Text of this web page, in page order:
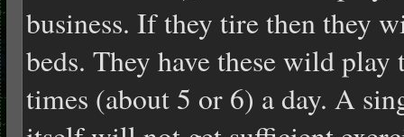
business. If they tire then they
beds. They have these wild
times (about 5 or 6) a day. A